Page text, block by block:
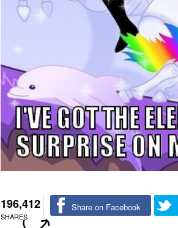
196,412
SHARES
Share on Facebook